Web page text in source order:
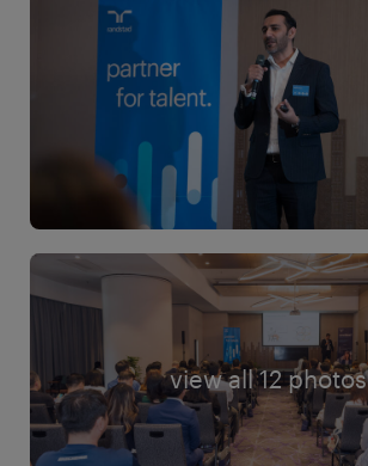
view all 12 photos